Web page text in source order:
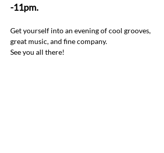
-11pm.
Get yourself into an evening of cool grooves,
great music, and fine company.
See you all there!